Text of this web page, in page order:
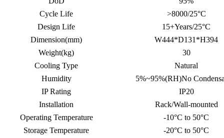
Cycle Life
>8000/25°C
Design Life
15+Years/25°C
Dimension(mm)
W444*D131*H394
Weight(kg)
30
Cooling Type
Natural
Humidity
5%~95%(RH)No
IP Rating
IP20
Installation
Rack/Wall-mounted
Operating Temperature
-10°C to 50°C
Storage Temperature
-20°C to 50°C